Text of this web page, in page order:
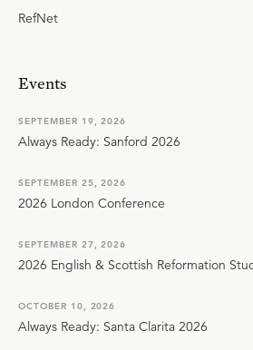
RefNet
Events
SEPTEMBER 19, 2026
Always Ready: Sanford 2026
SEPTEMBER 25, 2026
2026 London Conference
SEPTEMBER 27, 2026
2026 English & Scottish Reformation
OCTOBER 10, 2026
Always Ready: Santa Clarita 2026